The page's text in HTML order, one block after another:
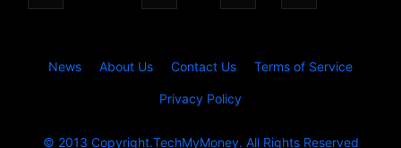
News About Us Contact Us Terms of Service
Privacy Policy
© 2013 Copyright.TechMyMoney. All Rights Reserved